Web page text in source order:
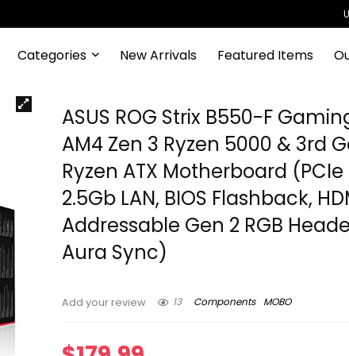
Categories New Arrivals Featured Items
ASUS ROG Strix B550-F
AM4 Zen 3 Ryzen 5000 & 3rd
Ryzen ATX Motherboard (PCIe
2.5Gb LAN, BIOS Flashback,
Addressable Gen 2 RGB
Aura Sync)
Add your review 13 Components MOBO